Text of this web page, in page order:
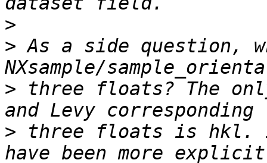
>
> As a side question,
> three floats? The
> three floats is